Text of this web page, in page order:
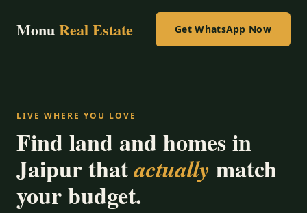
MonuReal Estate Get WhatsApp Now
LIVE WHERE YOU LOVE
Find land and homes in
Jaipur thatactually match
your budget.